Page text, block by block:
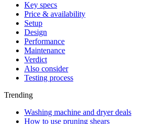
Key specs
Price & availability
Setup
Design
Performance
Maintenance
Verdict
Also consider
Testing process
Trending
Washing machine and dryer deals
How to use pruning shears